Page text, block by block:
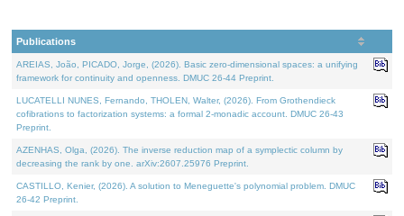
Publications
AREIAS, João, PICADO, Jorge, (2026). Basic zero-dimensional spaces: a unifying
framework for continuity and openness. DMUC 26-44 Preprint.
LUCATELLI NUNES, Fernando, THOLEN, Walter, (2026). From Grothendieck
cofibrations to factorization systems: a formal 2-monadic account. DMUC 26-43
Preprint.
AZENHAS, Olga, (2026). The inverse reduction map of a symplectic column by
decreasing the rank by one. arXiv:2607.25976 Preprint.
CASTILLO, Kenier, (2026). A solution to Meneguette's polynomial problem. DMUC
26-42 Preprint.